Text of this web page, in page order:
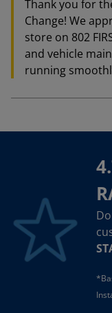
Thank you for
Change! We
store on 802
and vehicle
running